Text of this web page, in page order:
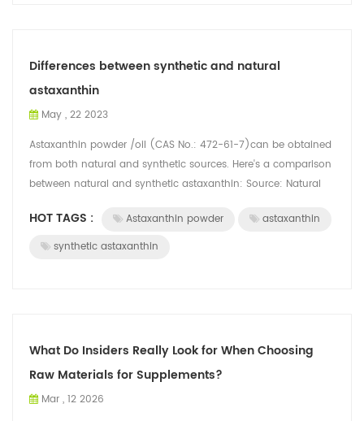
Differences between synthetic and natural
astaxanthin
May , 22 2023
Astaxanthin powder /oil (CAS No.: 472-61-7)can be obtained
from both natural and synthetic sources. Here's a comparison
between natural and synthetic astaxanthin: Source: Natural
HOT TAGS : Astaxanthin powder
astaxanthin
synthetic astaxanthin
What Do Insiders Really Look for When Choosing
Raw Materials for Supplements?
Mar , 12 2026